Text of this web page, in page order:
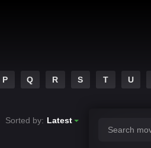
P Q R S T U
Sorted by: Latest